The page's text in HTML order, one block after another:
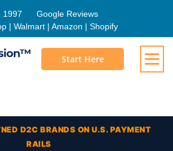
1997
Google Reviews
| Walmart | Amazon | Shopify
Start Here
D2C BRANDS ON U.S. PAYMENT
RAILS